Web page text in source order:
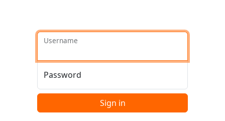
Username
Password
Sign in